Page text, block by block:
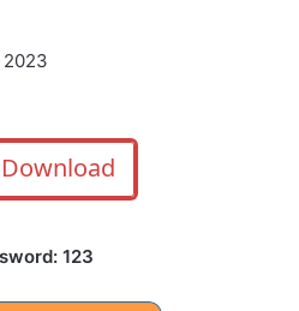
2023
Download
123